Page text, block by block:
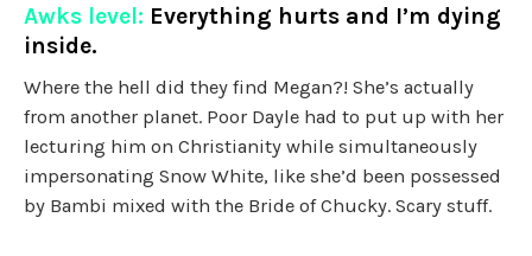
Awks level: Everything hurts and I’m dying
inside.
Where the hell did they find Megan?! She’s actually
from another planet. Poor Dayle had to put up with her
lecturing him on Christianity while simultaneously
impersonating Snow White, like she’d been possessed
by Bambi mixed with the Bride of Chucky. Scary stuff.